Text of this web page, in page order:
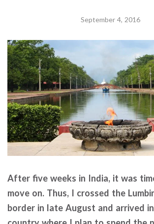
September 4, 2016
After five weeks in India, it was
move on. Thus, I crossed the
border in late August and arrived